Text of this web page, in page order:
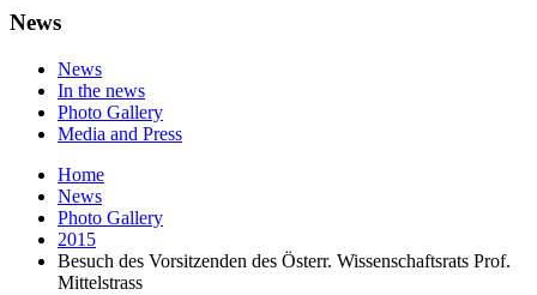
News
News
In the news
Photo Gallery
Media and Press
Home
News
Photo Gallery
2015
Besuch des Vorsitzenden des Österr. Wissenschaftsrats Prof.
Mittelstrass